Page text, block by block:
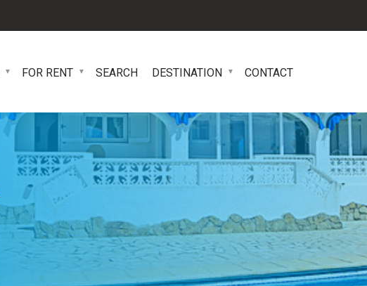
FOR RENT SEARCH DESTINATION CONTACT